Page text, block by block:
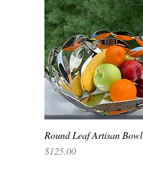
Quick View
Round Leaf Artisan Bowl
Price
$125.00